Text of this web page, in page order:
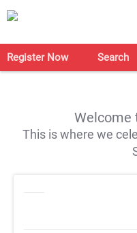
Register Now Search
Welcome
This is where we